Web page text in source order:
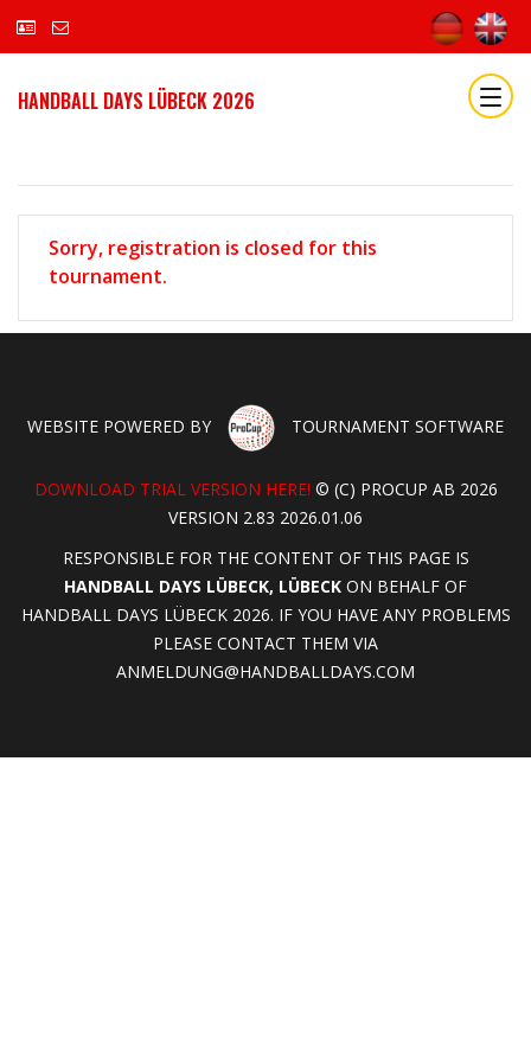
HANDBALL DAYS LÜBECK 2026
Sorry, registration is closed for this
tournament.
WEBSITE POWERED BY TOURNAMENT SOFTWARE
DOWNLOAD TRIAL VERSION HERE! © (C) PROCUP AB 2026
VERSION 2.83 2026.01.06
RESPONSIBLE FOR THE CONTENT OF THIS PAGE IS
HANDBALL DAYS LÜBECK, LÜBECK ON BEHALF OF
HANDBALL DAYS LÜBECK 2026. IF YOU HAVE ANY PROBLEMS
PLEASE CONTACT THEM VIA
ANMELDUNG@HANDBALLDAYS.COM